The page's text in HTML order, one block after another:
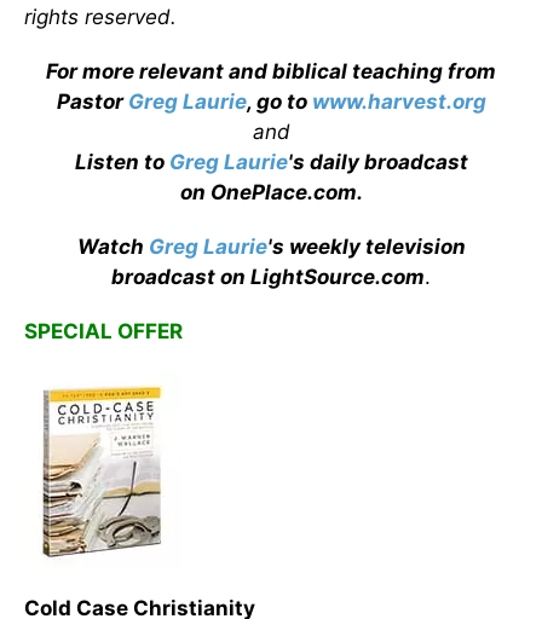
rights reserved.
For more relevant and biblical teaching from
Pastor Greg Laurie, go to www.harvest.org
and
Listen to Greg Laurie's daily broadcast
on OnePlace.com.
Watch Greg Laurie's weekly television
broadcast on LightSource.com.
SPECIAL OFFER
Cold Case Christianity